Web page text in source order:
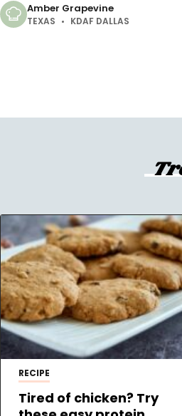
Amber Grapevine
TEXAS KDAF DALLAS
RECIPE
Tired of chicken? Try